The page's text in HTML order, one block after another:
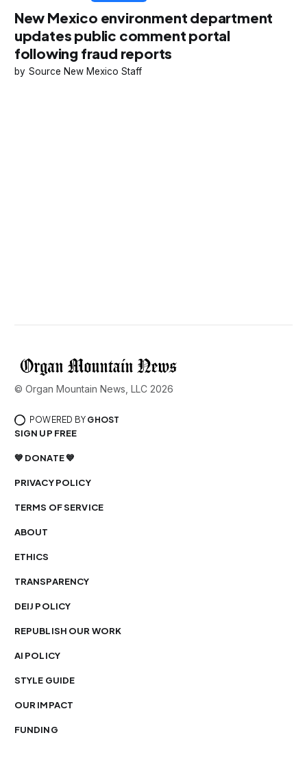
New Mexico environment department
updates public comment portal
following fraud reports
Source New Mexico Staff
© Organ Mountain News, LLC 2026
POWERED BY GHOST
SIGN UP FREE
💙 DONATE 💙
PRIVACY POLICY
TERMS OF SERVICE
ABOUT
ETHICS
TRANSPARENCY
DEIJ POLICY
REPUBLISH OUR WORK
AI POLICY
STYLE GUIDE
OUR IMPACT
FUNDING